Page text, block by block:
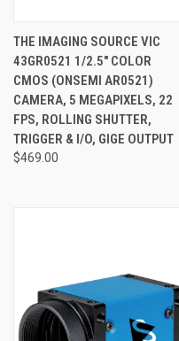
THE IMAGING SOURCE VIC
43GR0521 1/2.5" COLOR
CMOS (ONSEMI AR0521)
CAMERA, 5 MEGAPIXELS, 22
FPS, ROLLING SHUTTER,
TRIGGER & I/O, GIGE OUTPUT
$469.00